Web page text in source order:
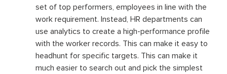
set of top performers, employees in line with the
work requirement. Instead, HR departments can
use analytics to create a high-performance profile
with the worker records. This can make it easy to
headhunt for specific targets. This can make it
much easier to search out and pick the simplest